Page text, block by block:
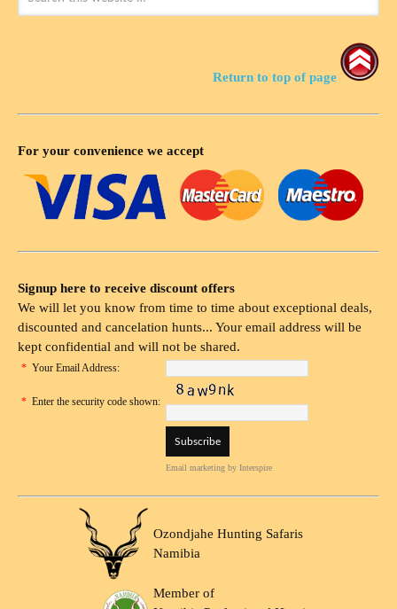
Return to top of page
For your convenience we accept
Signup here to receive discount offers
We will let you know from time to time about exceptional deals,
discounted and cancelation hunts... Your email address will be
kept confidential and will not be shared.
* Your Email Address:
* Enter the security code shown:
Email marketing by Interspire
Ozondjahe Hunting Safaris
Namibia
Member of